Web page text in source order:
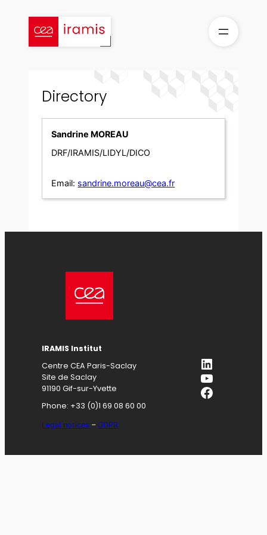
content
Directory
Sandrine MOREAU
DRF/IRAMIS/LIDYL/DICO
Email: sandrine.moreau@cea.fr
IRAMIS Institut
Centre CEA Paris-Saclay
Site de Saclay
91190 Gif-sur-Yvette
Phone: +33 (0)1 69 08 60 00
Legal notices –GDPR
LinkedIn
YouTube
Facebook